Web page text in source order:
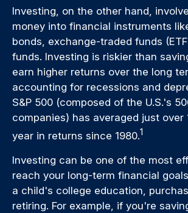
Investing, on the other hand,
money into financial instruments
bonds, exchange-traded funds
funds. Investing is riskier than
earn higher returns over the long
accounting for recessions and
S&P 500 (composed of the U.S.'s
companies) has averaged just over
year in returns since 1980.1
Investing can be one of the most
reach your long-term financial
a child's college education,
retiring. For example, if you're